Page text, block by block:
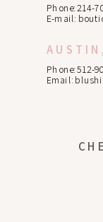
Phone: 214-
E-mail:
Phone: 512-
Email: